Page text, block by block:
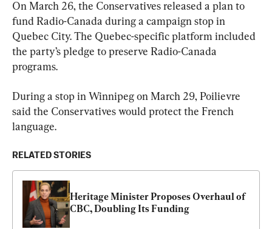
On March 26, the Conservatives released a plan to
fund Radio-Canada during a campaign stop in
Quebec City. The Quebec-specific platform included
the party’s pledge to preserve Radio-Canada
programs.
During a stop in Winnipeg on March 29, Poilievre
said the Conservatives would protect the French
language.
RELATED STORIES
Heritage Minister Proposes Overhaul of
CBC, Doubling Its Funding